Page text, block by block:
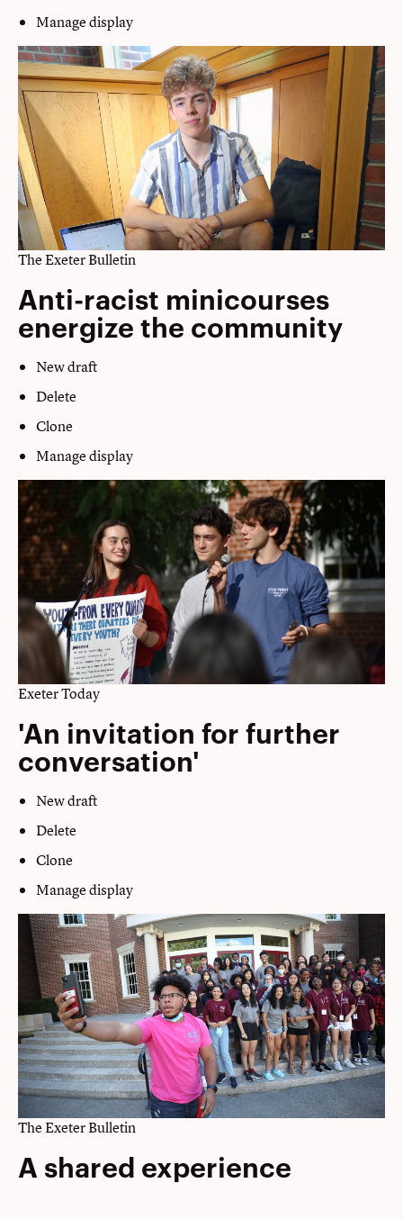
Manage display
The Exeter Bulletin
Anti-racist minicourses
energize the community
New draft
Delete
Clone
Manage display
Exeter Today
'An invitation for further
conversation'
New draft
Delete
Clone
Manage display
The Exeter Bulletin
A shared experience